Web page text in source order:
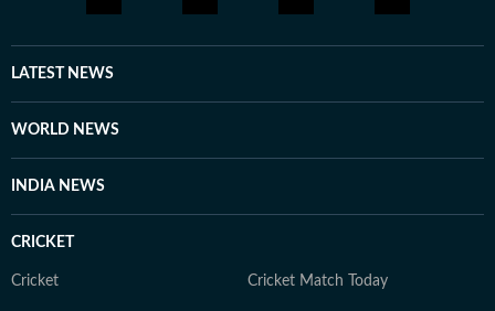
LATEST NEWS
WORLD NEWS
INDIA NEWS
CRICKET
Cricket Cricket Match Today